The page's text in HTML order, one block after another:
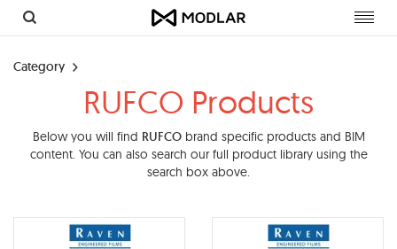
Category
RUFCO Products
Below you will find RUFCObrand specific products and BIM
content. You can also search our full product library using the
search box above.